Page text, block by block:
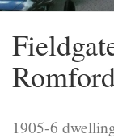
1905-6